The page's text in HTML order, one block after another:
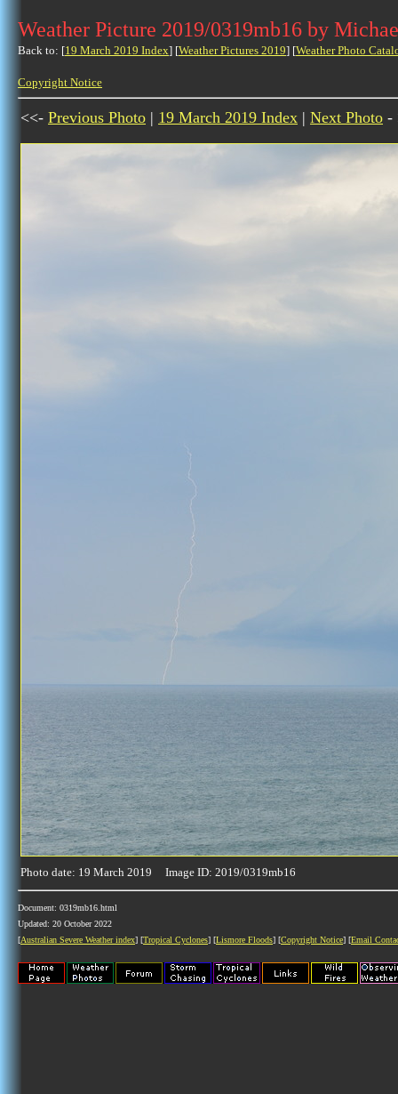
Weather Picture 2019/0319mb16 by
Back to: [19 March 2019 Index] [Weather Pictures 2019] [Weather Photo
Copyright Notice
<<- Previous Photo | 19 March 2019 Index | Next Photo -
Photo date: 19 March 2019 Image ID: 2019/0319mb16
Document: 0319mb16.html
Updated: 20 October 2022
[Australian Severe Weather index] [Tropical Cyclones] [Lismore Floods] [Copyright Notice] [Email